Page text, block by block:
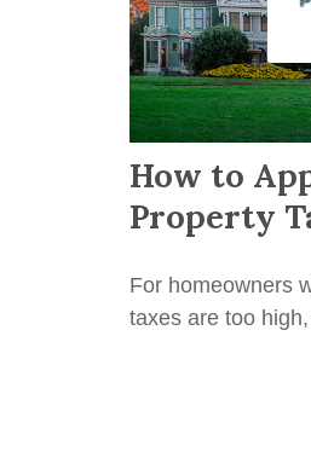
How to
Property
For homeowners
taxes are too